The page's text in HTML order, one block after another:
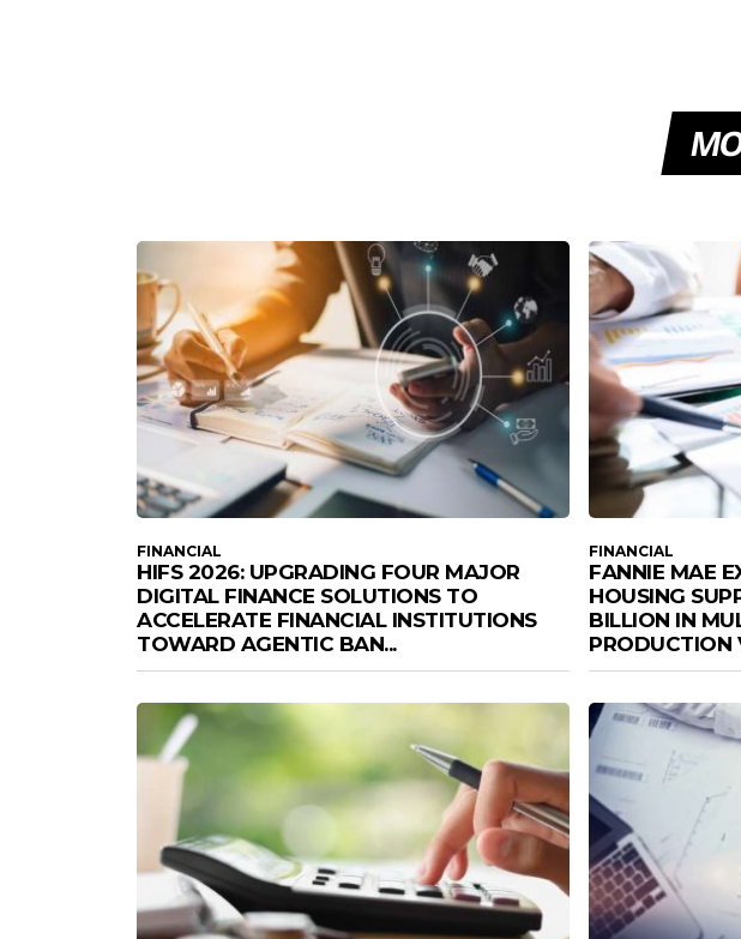
FINANCIAL
HIFS 2026: UPGRADING FOUR MAJOR
DIGITAL FINANCE SOLUTIONS TO
ACCELERATE FINANCIAL INSTITUTIONS
TOWARD AGENTIC BAN...
FINANCIAL
FANNIE MAE
HOUSING
BILLION IN
PRODUCTION